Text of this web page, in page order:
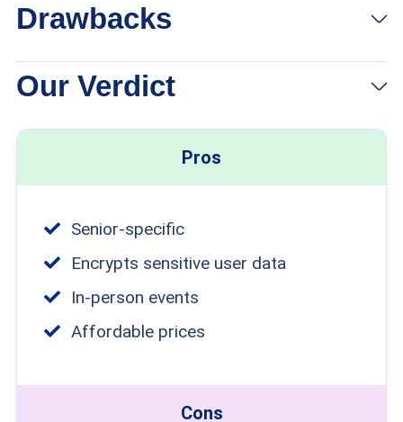
Drawbacks
Our Verdict
Pros
Senior-specific
Encrypts sensitive user data
In-person events
Affordable prices
Cons